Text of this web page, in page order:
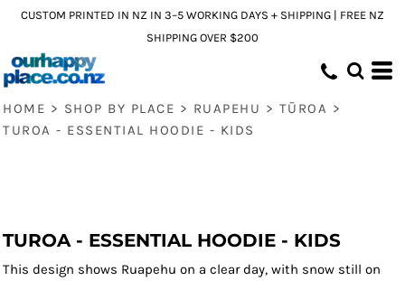
CUSTOM PRINTED IN NZ IN 3–5 WORKING DAYS + SHIPPING | FREE NZ
SHIPPING OVER $200
HOME > SHOP BY PLACE > RUAPEHU > TŪROA >
TUROA - ESSENTIAL HOODIE - KIDS
TUROA - ESSENTIAL HOODIE - KIDS
This design shows Ruapehu on a clear day, with snow still on